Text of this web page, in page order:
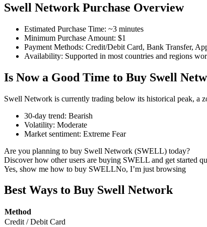
COIN-M Futures
Cryptocurrency Futures
TradFi
Derivatives for stocks, forex, precious metals, and
Swell Network Purchase Overview
Estimated Purchase Time: ~3 minutes
Minimum Purchase Amount: $1
Payment Methods: Credit/Debit Card, Bank Transfer,
Availability: Supported in most countries and regions
Is Now a Good Time to Buy Swell
Swell Network is currently trading below its historical peak, a
30-day trend: Bearish
Volatility: Moderate
Market sentiment: Extreme Fear
Are you planning to buy Swell Network (SWELL) today?
Discover how other users are buying SWELL and get started
Yes, show me how to buy SWELLNo, I’m just browsing
Best Ways to Buy Swell Network
Method
Credit / Debit Card